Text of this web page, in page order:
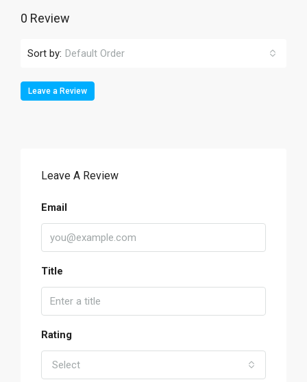
0 Review
Sort by: Default Order
Leave a Review
Leave A Review
Email
Title
Rating
Select